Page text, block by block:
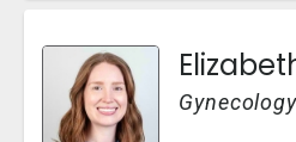
Gynecology